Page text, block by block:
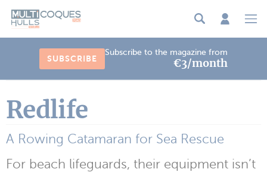
SUBSCRIBE
Subscribe to the magazine from
€3/month
Redlife
A Rowing Catamaran for Sea Rescue
For beach lifeguards, their equipment isn’t